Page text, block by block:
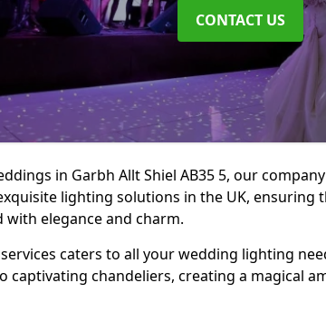
CONTACT US
in Garbh Allt Shiel AB35 5, our
lighting solutions in the UK, ensuring
elegance and charm.
caters to all your wedding lighting
chandeliers, creating a magical